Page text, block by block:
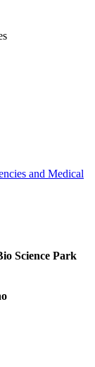
and Medical
Science Park